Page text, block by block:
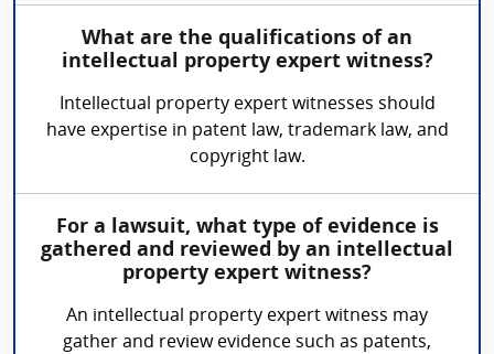
What are the qualifications of an
intellectual property expert witness?
Intellectual property expert witnesses should
have expertise in patent law, trademark law, and
copyright law.
For a lawsuit, what type of evidence is
gathered and reviewed by an intellectual
property expert witness?
An intellectual property expert witness may
gather and review evidence such as patents,